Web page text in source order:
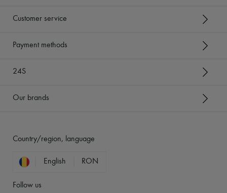
Customer service
Payment methods
24S
Our brands
Country/region, language
English RON
Follow us